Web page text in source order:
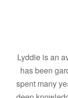
Lyddie is an
has been
spent many